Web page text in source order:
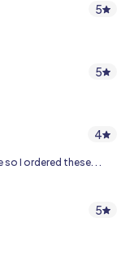
5
5
4
I ordered these. . .
5